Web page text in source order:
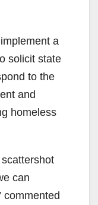
a
solicit state
to the
and
homeless
can
commented